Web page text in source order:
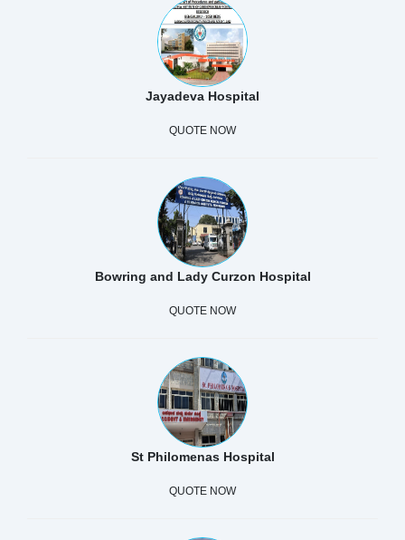
Jayadeva Hospital
QUOTE NOW
Bowring and Lady Curzon Hospital
QUOTE NOW
St Philomenas Hospital
QUOTE NOW